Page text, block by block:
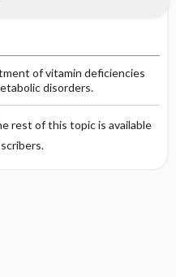
of vitamin deficiencies
disorders.
rest of this topic is available